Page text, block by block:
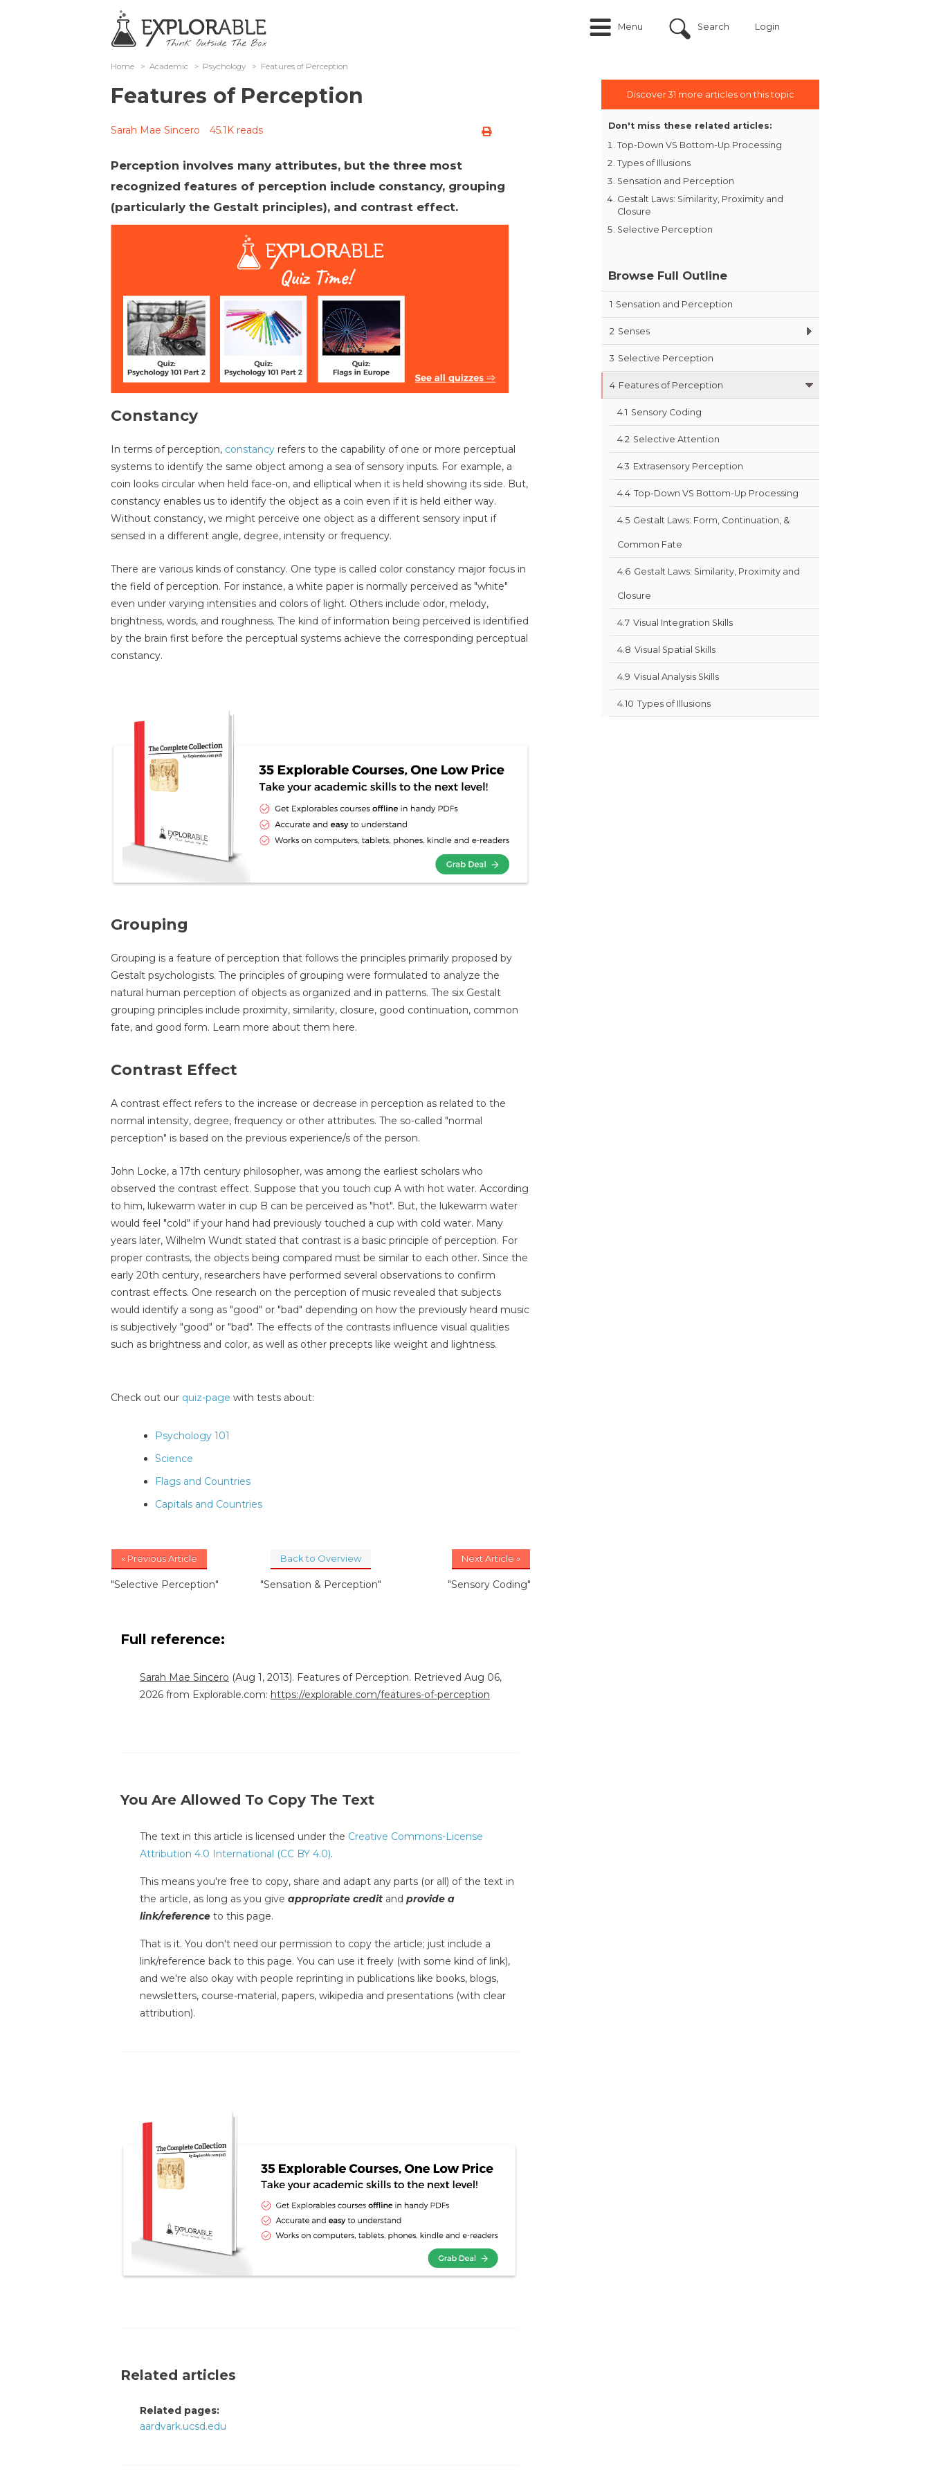
Menu Search Login
Home > Academic > Psychology > Features of Perception
Features of Perception
Sarah Mae Sincero 45.1K reads
Perception involves many attributes, but the three most
recognized features of perception include constancy, grouping
(particularly the Gestalt principles), and contrast effect.
Constancy
In terms of perception, constancy refers to the capability of one or more perceptual
systems to identify the same object among a sea of sensory inputs. For example, a
coin looks circular when held face-on, and elliptical when it is held showing its side. But,
constancy enables us to identify the object as a coin even if it is held either way.
Without constancy, we might perceive one object as a different sensory input if
sensed in a different angle, degree, intensity or frequency.
There are various kinds of constancy. One type is called color constancy major focus in
the field of perception. For instance, a white paper is normally perceived as "white"
even under varying intensities and colors of light. Others include odor, melody,
brightness, words, and roughness. The kind of information being perceived is identified
by the brain first before the perceptual systems achieve the corresponding perceptual
constancy.
Grouping
Grouping is a feature of perception that follows the principles primarily proposed by
Gestalt psychologists. The principles of grouping were formulated to analyze the
natural human perception of objects as organized and in patterns. The six Gestalt
grouping principles include proximity, similarity, closure, good continuation, common
fate, and good form. Learn more about them here.
Contrast Effect
A contrast effect refers to the increase or decrease in perception as related to the
normal intensity, degree, frequency or other attributes. The so-called "normal
perception" is based on the previous experience/s of the person.
John Locke, a 17th century philosopher, was among the earliest scholars who
observed the contrast effect. Suppose that you touch cup A with hot water. According
to him, lukewarm water in cup B can be perceived as "hot". But, the lukewarm water
would feel "cold" if your hand had previously touched a cup with cold water. Many
years later, Wilhelm Wundt stated that contrast is a basic principle of perception. For
proper contrasts, the objects being compared must be similar to each other. Since the
early 20th century, researchers have performed several observations to confirm
contrast effects. One research on the perception of music revealed that subjects
would identify a song as "good" or "bad" depending on how the previously heard music
is subjectively "good" or "bad". The effects of the contrasts influence visual qualities
such as brightness and color, as well as other precepts like weight and lightness.
Check out our quiz-page with tests about:
Psychology 101
Science
Flags and Countries
Capitals and Countries
« Previous Article
"Selective Perception"
Back to Overview
"Sensation & Perception"
Next Article »
"Sensory Coding"
Full reference:
Sarah Mae Sincero (Aug 1, 2013). Features of Perception. Retrieved Aug 06,
2026 from Explorable.com: https://explorable.com/features-of-perception
You Are Allowed To Copy The Text
The text in this article is licensed under the Creative Commons-License
Attribution 4.0 International (CC BY 4.0).
This means you're free to copy, share and adapt any parts (or all) of the text in
the article, as long as you give appropriate credit and provide a
link/reference to this page.
That is it. You don't need our permission to copy the article; just include a
link/reference back to this page. You can use it freely (with some kind of link),
and we're also okay with people reprinting in publications like books, blogs,
newsletters, course-material, papers, wikipedia and presentations (with clear
attribution).
Related articles
Related pages:
aardvark.ucsd.edu
Discover 31 more articles on this topic
Don't miss these related articles:
Top-Down VS Bottom-Up Processing
Types of Illusions
Sensation and Perception
Gestalt Laws: Similarity, Proximity and
Closure
Selective Perception
Browse Full Outline
1 Sensation and Perception
2 Senses
3 Selective Perception
4 Features of Perception
4.1 Sensory Coding
4.2 Selective Attention
4.3 Extrasensory Perception
4.4 Top-Down VS Bottom-Up Processing
4.5 Gestalt Laws: Form, Continuation, &
Common Fate
4.6 Gestalt Laws: Similarity, Proximity and
Closure
4.7 Visual Integration Skills
4.8 Visual Spatial Skills
4.9 Visual Analysis Skills
4.10 Types of Illusions